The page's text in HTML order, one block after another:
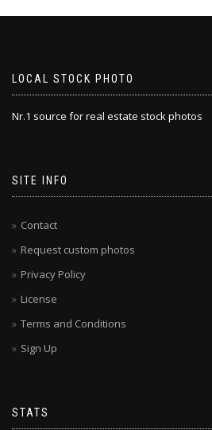
LOCAL STOCK PHOTO
Nr.1 source for real estate stock photos
SITE INFO
Contact
Request custom photos
Privacy Policy
License
Terms and Conditions
Sign Up
STATS